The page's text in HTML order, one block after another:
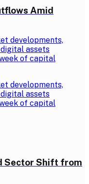
Amid
developments,
assets
of capital
developments,
assets
of capital
Sector Shift from